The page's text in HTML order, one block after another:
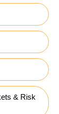
& Risk